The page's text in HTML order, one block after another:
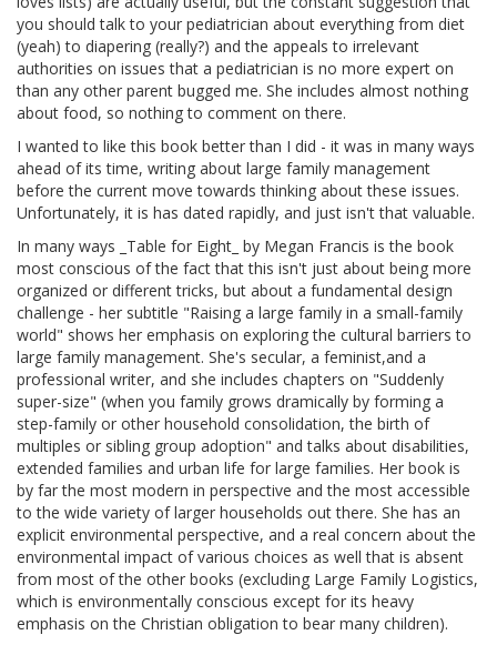
you should talk to your pediatrician about everything from diet
(yeah) to diapering (really?) and the appeals to irrelevant
authorities on issues that a pediatrician is no more expert on
than any other parent bugged me. She includes almost nothing
about food, so nothing to comment on there.
I wanted to like this book better than I did - it was in many ways
ahead of its time, writing about large family management
before the current move towards thinking about these issues.
Unfortunately, it is has dated rapidly, and just isn't that valuable.
In many ways _Table for Eight_ by Megan Francis is the book
most conscious of the fact that this isn't just about being more
organized or different tricks, but about a fundamental design
challenge - her subtitle "Raising a large family in a small-family
world" shows her emphasis on exploring the cultural barriers to
large family management. She's secular, a feminist,and a
professional writer, and she includes chapters on "Suddenly
super-size" (when you family grows dramically by forming a
step-family or other household consolidation, the birth of
multiples or sibling group adoption" and talks about disabilities,
extended families and urban life for large families. Her book is
by far the most modern in perspective and the most accessible
to the wide variety of larger households out there. She has an
explicit environmental perspective, and a real concern about the
environmental impact of various choices as well that is absent
from most of the other books (excluding Large Family Logistics,
which is environmentally conscious except for its heavy
emphasis on the Christian obligation to bear many children).